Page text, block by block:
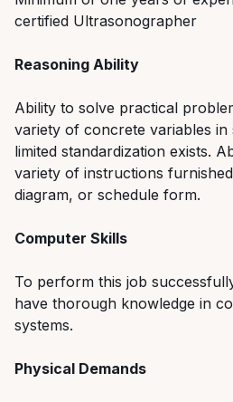
certified Ultrasonographer
Reasoning Ability
Ability to solve practical
variety of concrete variables
limited standardization exists.
variety of instructions
diagram, or schedule form.
Computer Skills
To perform this job
have thorough knowledge in
systems.
Physical Demands